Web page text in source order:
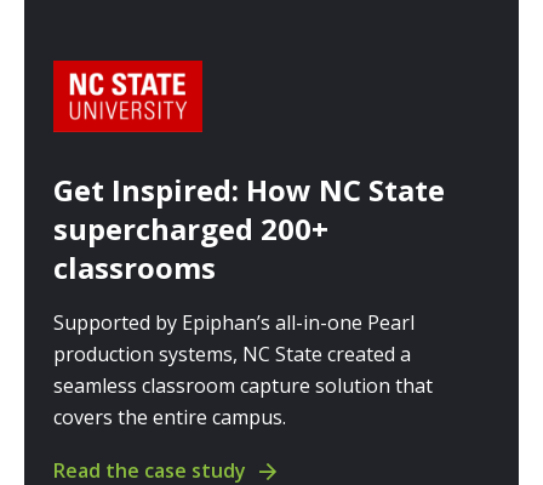
Get Inspired: How NC State
supercharged 200+
classrooms
Supported by Epiphan’s all-in-one Pearl
production systems, NC State created a
seamless classroom capture solution that
covers the entire campus.
Read the case study